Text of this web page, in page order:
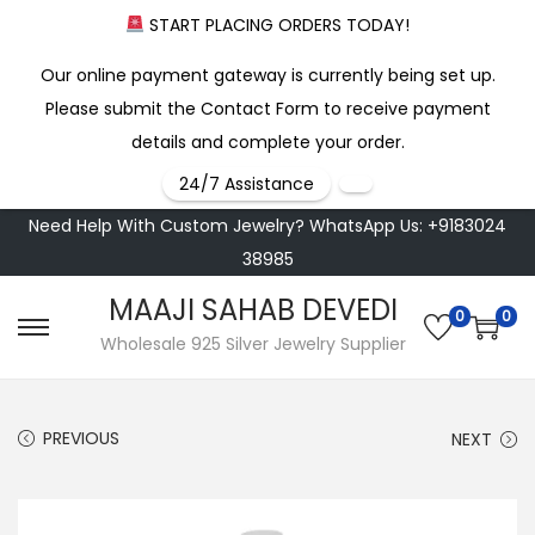
Need Help With Custom Jewelry? WhatsApp Us: +9183024
38985
S
S
MAAJI SAHAB DEVEDI
Wholesale 925 Silver Jewelry Supplier
0 0
PREVIOUS NEXT
START PLACING ORDERS TODAY!
Our online payment gateway is currently being set up.
Please submit the Contact Form to receive payment
details and complete your order.
24/7 Assistance